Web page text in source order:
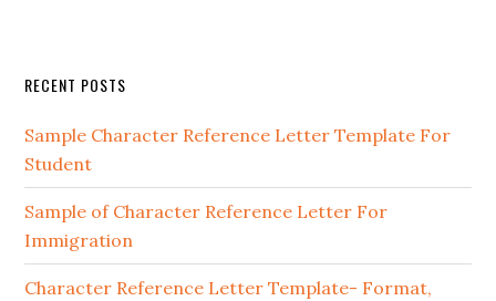
Primary
Sidebar
RECENT POSTS
Sample Character Reference Letter Template For
Student
Sample of Character Reference Letter For
Immigration
Character Reference Letter Template- Format,